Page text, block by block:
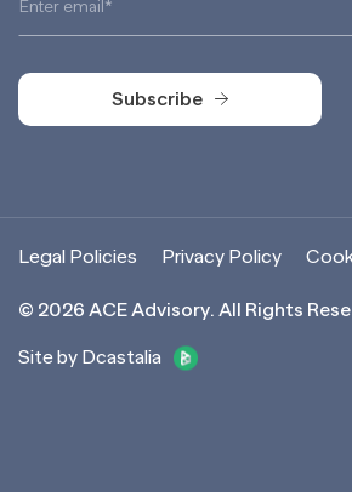
Subscribe
© 2026 ACE Advisory. All Rights
Site by Dcastalia
Legal Policies Privacy Policy